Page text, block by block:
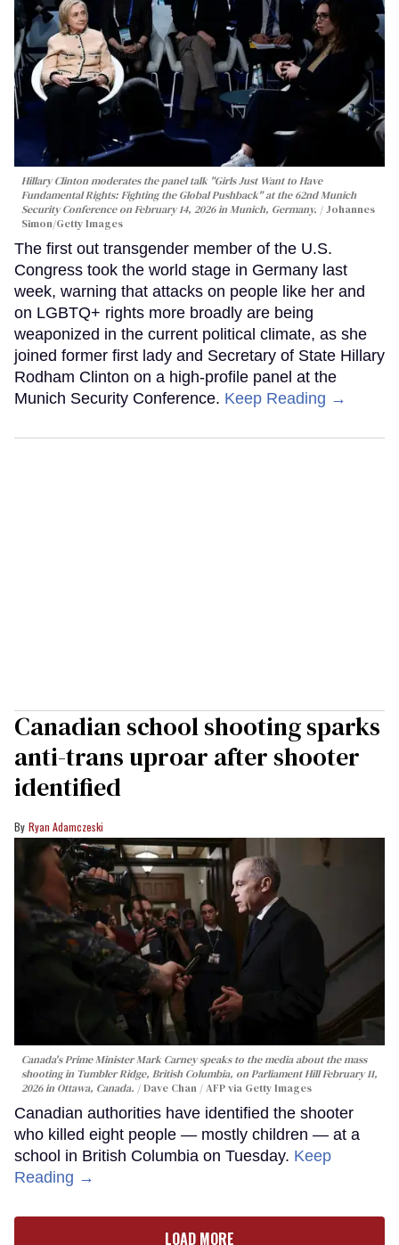
Hillary Clinton moderates the panel talk "Girls Just Want to Have
Fundamental Rights: Fighting the Global Pushback" at the 62nd Munich
Security Conference on February 14, 2026 in Munich, Germany.
Johannes
Simon/Getty Images
The first out transgender member of the U.S.
Congress took the world stage in Germany last
week, warning that attacks on people like her and
on LGBTQ+ rights more broadly are being
weaponized in the current political climate, as she
joined former first lady and Secretary of State Hillary
Rodham Clinton on a high-profile panel at the
Munich Security Conference. Keep Reading →
Canadian school shooting sparks
anti-trans uproar after shooter
identified
Ryan Adamczeski
Canada's Prime Minister Mark Carney speaks to the media about the mass
shooting in Tumbler Ridge, British Columbia, on Parliament Hill February 11,
2026 in Ottawa, Canada.
Dave Chan / AFP via Getty Images
Canadian authorities have identified the shooter
who killed eight people — mostly children — at a
school in British Columbia on Tuesday. Keep
Reading →
LOAD MORE